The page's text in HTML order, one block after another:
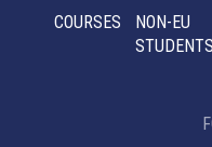
COURSES
NON-EU
STUDENTS